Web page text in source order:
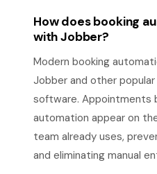
How does booking
with Jobber?
Modern booking
Jobber and other
software. Appointments
automation appear on
team already uses,
and eliminating manual